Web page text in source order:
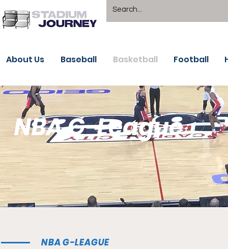
About Us Baseball Basketball Football
NBA G-League
NBA G-LEAGUE